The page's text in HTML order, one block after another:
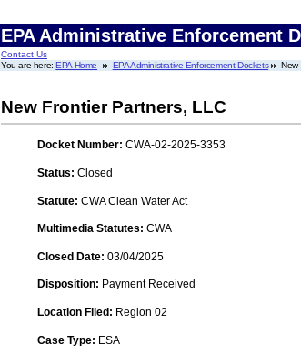
EPA Administrative Enforcement
Contact Us
You are here:EPA Home EPA Administrative Enforcement Dockets New
New Frontier Partners, LLC
Docket Number: CWA-02-2025-3353
Status: Closed
Statute: CWA Clean Water Act
Multimedia Statutes: CWA
Closed Date: 03/04/2025
Disposition: Payment Received
Location Filed: Region 02
Case Type: ESA